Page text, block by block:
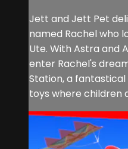
Jett and Jett Pet
named Rachel who
Ute. With Astra and
enter Rachel's
Station, a
toys where children